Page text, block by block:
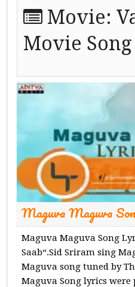
Movie:
Movie
Maguva Maguva
Maguva Maguva Song
Saab“.Sid Sriram sing
Maguva song tuned by
Maguva Song lyrics were